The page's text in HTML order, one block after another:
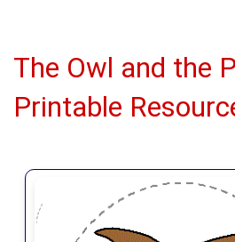
The Owl and the
Printable